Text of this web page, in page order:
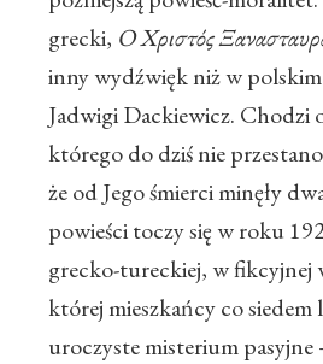
grecki, Ο Χριστός
inny wydźwięk niż w polskim
Jadwigi Dackiewicz. Chodzi
którego do dziś nie
że od Jego śmierci minęły
powieści toczy się w roku
grecko-tureckiej, w fikcyjnej
której mieszkańcy co
uroczyste misterium pasyjne